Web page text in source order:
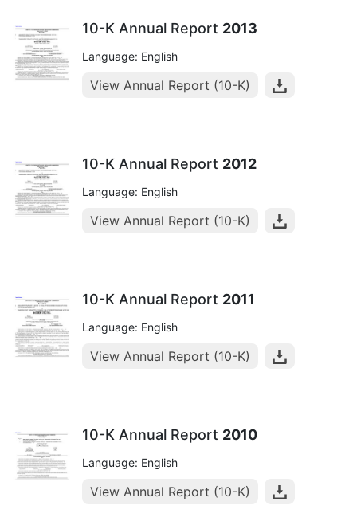
10-K Annual Report 2013
Language: English
View Annual Report (10-K)
10-K Annual Report 2012
Language: English
View Annual Report (10-K)
10-K Annual Report 2011
Language: English
View Annual Report (10-K)
10-K Annual Report 2010
Language: English
View Annual Report (10-K)